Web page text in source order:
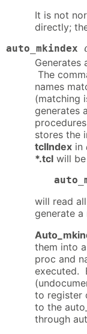
It is not
directly;
auto_mkindex
Generates
The
names
(matching
generates
stores the
tclIndex in
*.tcl will
will read
generate
them into
proc and
executed.
to register
to the
through